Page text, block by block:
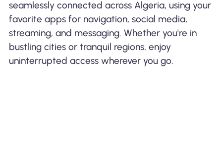
seamlessly connected across Algeria, using your
favorite apps for navigation, social media,
streaming, and messaging. Whether you're in
bustling cities or tranquil regions, enjoy
uninterrupted access wherever you go.